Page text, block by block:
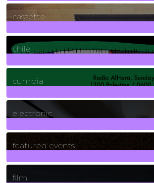
389Posts
cassette
2Posts
chile
7Posts
cumbia
3Posts
electronic
165Posts
featured events
255Posts
film